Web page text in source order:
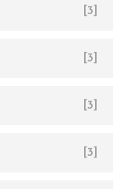
[3]
[3]
[3]
[3]